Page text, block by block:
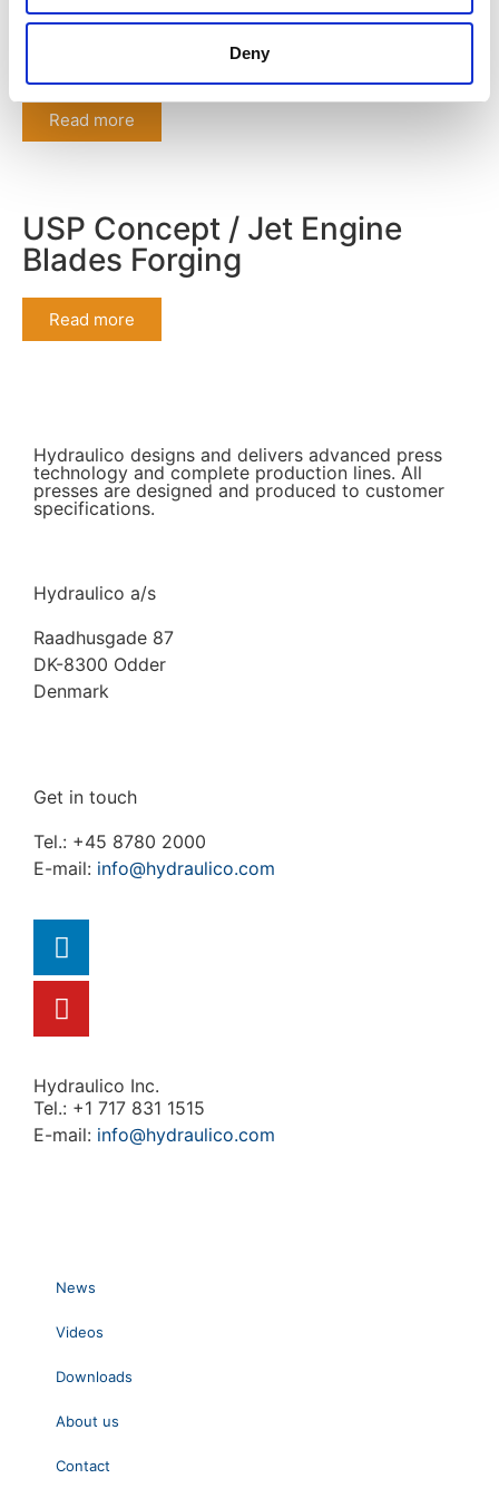
Deny
The Gazelles 2022
Read more
USP Concept / Jet Engine
Blades Forging
Read more
Hydraulico designs and delivers advanced press
technology and complete production lines. All
presses are designed and produced to customer
specifications.
Hydraulico a/s
Raadhusgade 87
DK-8300 Odder
Denmark
Get in touch
Tel.: +45 8780 2000
E-mail: info@hydraulico.com
Hydraulico Inc.
Tel.: +1 717 831 1515
E-mail: info@hydraulico.com
News
Videos
Downloads
About us
Contact